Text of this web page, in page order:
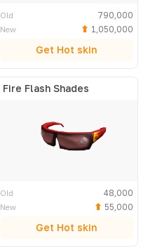
Old 790,000
New 1,050,000
Get Hot skin
Fire Flash Shades
Old 48,000
New 55,000
Get Hot skin